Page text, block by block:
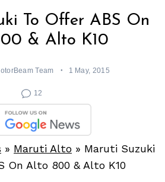
To Offer ABS On
& Alto K10
Team 1 May, 2015
12
» Maruti Alto » Maruti Suzuki
On Alto 800 & Alto K10